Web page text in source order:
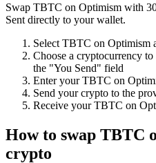
Swap TBTC on Optimism with
Sent directly to your wallet.
Select TBTC on Optimism
Choose a cryptocurrency
the "You Send" field
Enter yourTBTC on
Send your crypto to the
Receive yourTBTC on
How to swap TBTC
crypto